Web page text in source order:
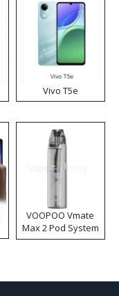
Vivo T5e
VOOPOO Vmate
Max 2 Pod System
Kit